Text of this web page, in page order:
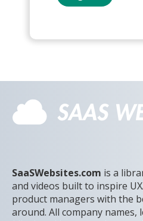
SaaSWebsites.com is a
and videos built to inspire
product managers with the
around. All company names,